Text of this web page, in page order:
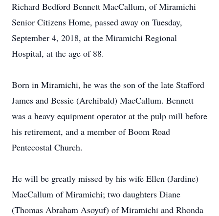
Richard Bedford Bennett MacCallum, of Miramichi
Senior Citizens Home, passed away on Tuesday,
September 4, 2018, at the Miramichi Regional
Hospital, at the age of 88.
Born in Miramichi, he was the son of the late Stafford
James and Bessie (Archibald) MacCallum. Bennett
was a heavy equipment operator at the pulp mill before
his retirement, and a member of Boom Road
Pentecostal Church.
He will be greatly missed by his wife Ellen (Jardine)
MacCallum of Miramichi; two daughters Diane
(Thomas Abraham Asoyuf) of Miramichi and Rhonda